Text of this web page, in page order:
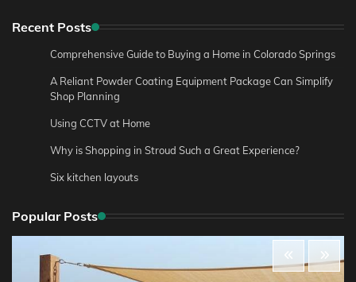
Recent Posts
Comprehensive Guide to Buying a Home in Colorado Springs
A Reliant Powder Coating Equipment Package Can Simplify
Shop Planning
Using CCTV at Home
Why is Shopping in Stroud Such a Great Experience?
Six kitchen layouts
Popular Posts